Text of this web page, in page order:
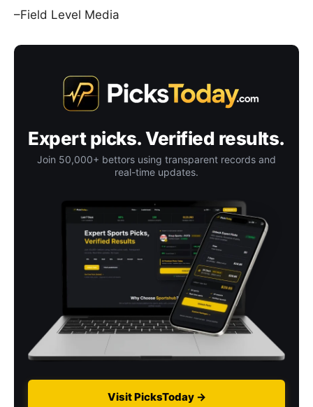
–Field Level Media
Expert picks. Verified results.
Join 50,000+ bettors using transparent records and
real-time updates.
Visit PicksToday →